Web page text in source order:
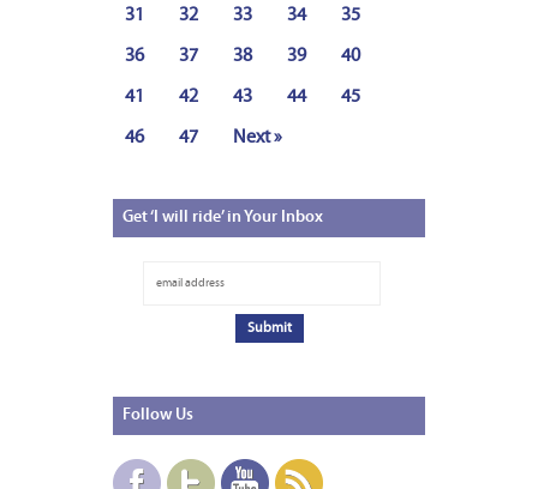
31 32 33 34 35
36 37 38 39 40
41 42 43 44 45
46 47 Next »
Get‘I will ride’ in Your Inbox
Follow Us